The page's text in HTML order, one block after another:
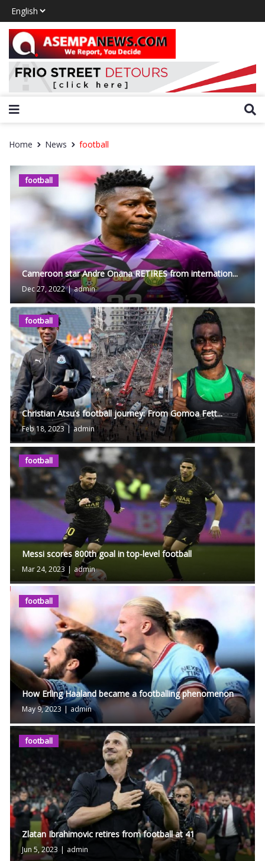
Home News football
football
Cameroon star Andre Onana RETIRES from internation...
Dec 27, 2022 | admin
football
Christian Atsu’s football journey: From Gomoa Fett...
Feb 18, 2023 | admin
football
Messi scores 800th goal in top-level football
Mar 24, 2023 | admin
football
How Erling Haaland became a footballing phenomenon
May 9, 2023 | admin
football
Zlatan Ibrahimovic retires from football at 41
Jun 5, 2023 | admin